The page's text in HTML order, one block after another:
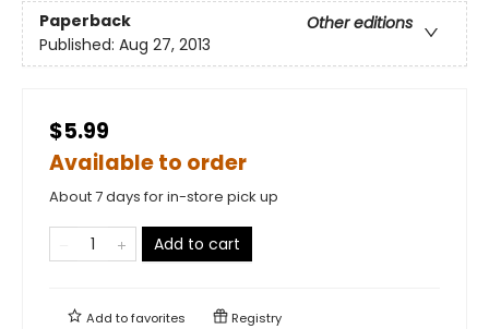
Paperback
Other editions
Published: Aug 27, 2013
$5.99
Available to order
About 7 days for in-store pick up
Add to cart
Add tofavorites Registry